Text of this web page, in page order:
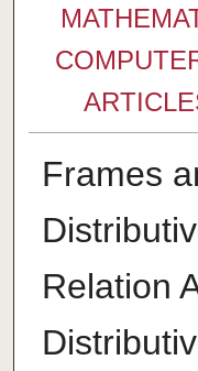
Frames
Relation